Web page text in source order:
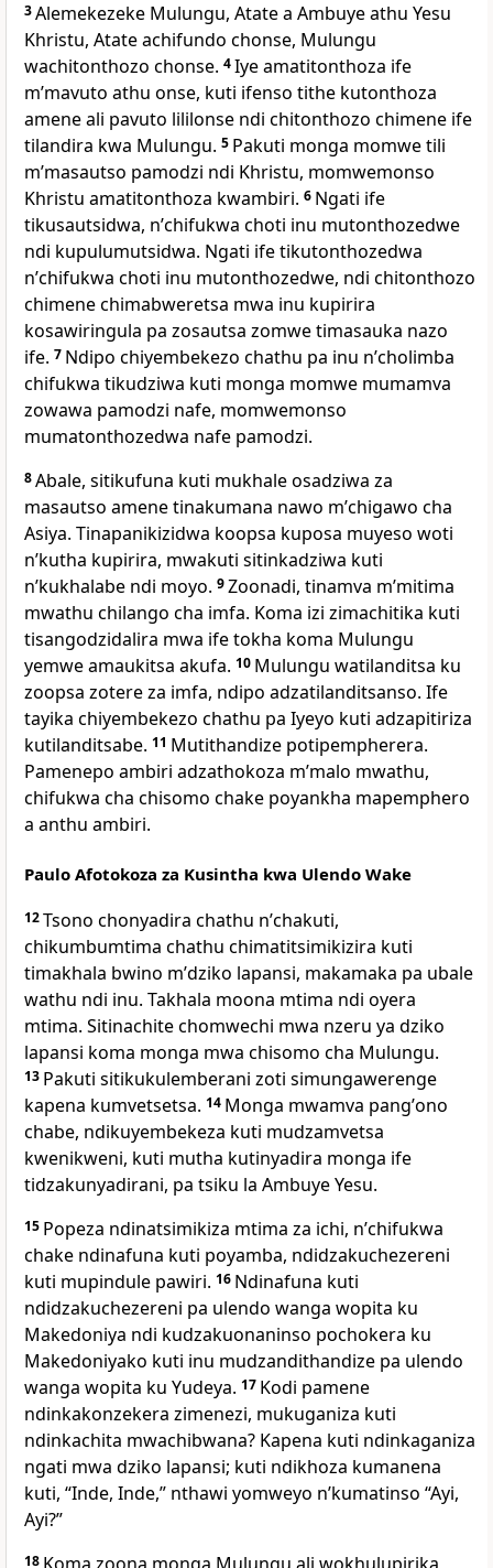
3Alemekezeke Mulungu, Atate a Ambuye athu Yesu
Khristu, Atate achifundo chonse, Mulungu
wachitonthozo chonse. 4Iye amatitonthoza ife
mʼmavuto athu onse, kuti ifenso tithe kutonthoza
amene ali pavuto lililonse ndi chitonthozo chimene ife
tilandira kwa Mulungu. 5 Pakuti monga momwe tili
mʼmasautso pamodzi ndi Khristu, momwemonso
Khristu amatitonthoza kwambiri. 6 Ngati ife
tikusautsidwa, nʼchifukwa choti inu mutonthozedwe
ndi kupulumutsidwa. Ngati ife tikutonthozedwa
nʼchifukwa choti inu mutonthozedwe, ndi chitonthozo
chimene chimabweretsa mwa inu kupirira
kosawiringula pa zosautsa zomwe timasauka nazo
ife. 7 Ndipo chiyembekezo chathu pa inu nʼcholimba
chifukwa tikudziwa kuti monga momwe mumamva
zowawa pamodzi nafe, momwemonso
mumatonthozedwa nafe pamodzi.
8Abale, sitikufuna kuti mukhale osadziwa za
masautso amene tinakumana nawo mʼchigawo cha
Asiya. Tinapanikizidwa koopsa kuposa muyeso woti
nʼkutha kupirira, mwakuti sitinkadziwa kuti
nʼkukhalabe ndi moyo. 9Zoonadi, tinamva mʼmitima
mwathu chilango cha imfa. Koma izi zimachitika kuti
tisangodzidalira mwa ife tokha koma Mulungu
yemwe amaukitsa akufa. 10 Mulungu watilanditsa ku
zoopsa zotere za imfa, ndipo adzatilanditsanso. Ife
tayika chiyembekezo chathu pa Iyeyo kuti adzapitiriza
kutilanditsabe. 11 Mutithandize potipempherera.
Pamenepo ambiri adzathokoza mʼmalo mwathu,
chifukwa cha chisomo chake poyankha mapemphero
a anthu ambiri.
Paulo Afotokoza za Kusintha kwa Ulendo Wake
12Tsono chonyadira chathu nʼchakuti,
chikumbumtima chathu chimatitsimikizira kuti
timakhala bwino mʼdziko lapansi, makamaka pa ubale
wathu ndi inu. Takhala moona mtima ndi oyera
mtima. Sitinachite chomwechi mwa nzeru ya dziko
lapansi koma monga mwa chisomo cha Mulungu.
13 Pakuti sitikukulemberani zoti simungawerenge
kapena kumvetsetsa. 14 Monga mwamva pangʼono
chabe, ndikuyembekeza kuti mudzamvetsa
kwenikweni, kuti mutha kutinyadira monga ife
tidzakunyadirani, pa tsiku la Ambuye Yesu.
15 Popeza ndinatsimikiza mtima za ichi, nʼchifukwa
chake ndinafuna kuti poyamba, ndidzakuchezereni
kuti mupindule pawiri. 16 Ndinafuna kuti
ndidzakuchezereni pa ulendo wanga wopita ku
Makedoniya ndi kudzakuonaninso pochokera ku
Makedoniyako kuti inu mudzandithandize pa ulendo
wanga wopita ku Yudeya. 17 Kodi pamene
ndinkakonzekera zimenezi, mukuganiza kuti
ndinkachita mwachibwana? Kapena kuti ndinkaganiza
ngati mwa dziko lapansi; kuti ndikhoza kumanena
kuti, “Inde, Inde,” nthawi yomweyo nʼkumatinso “Ayi,
Ayi?”
18